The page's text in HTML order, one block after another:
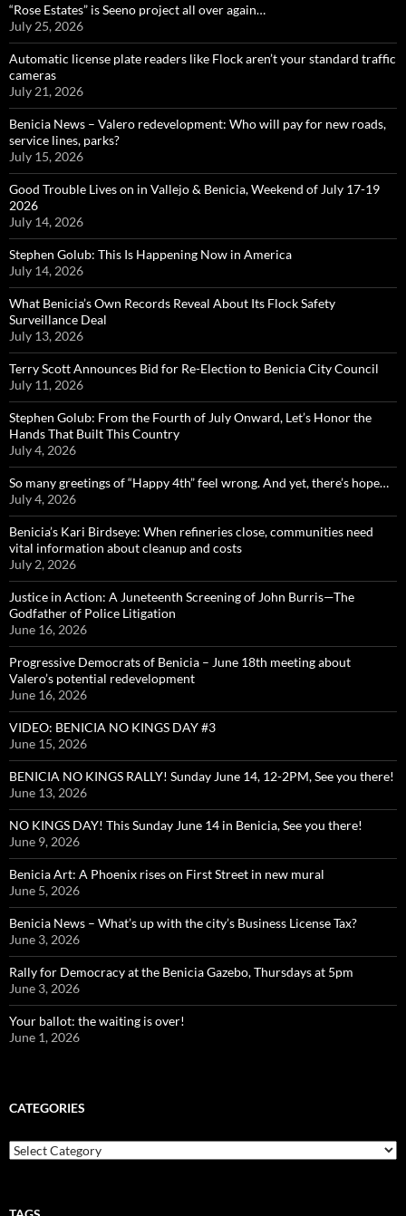
“Rose Estates” is Seeno project all over again…
July 25, 2026
Automatic license plate readers like Flock aren’t your standard traffic
cameras
July 21, 2026
Benicia News – Valero redevelopment: Who will pay for new roads,
service lines, parks?
July 15, 2026
Good Trouble Lives on in Vallejo & Benicia, Weekend of July 17-19
2026
July 14, 2026
Stephen Golub: This Is Happening Now in America
July 14, 2026
What Benicia’s Own Records Reveal About Its Flock Safety
Surveillance Deal
July 13, 2026
Terry Scott Announces Bid for Re-Election to Benicia City Council
July 11, 2026
Stephen Golub: From the Fourth of July Onward, Let’s Honor the
Hands That Built This Country
July 4, 2026
So many greetings of “Happy 4th” feel wrong. And yet, there’s hope…
July 4, 2026
Benicia’s Kari Birdseye: When refineries close, communities need
vital information about cleanup and costs
July 2, 2026
Justice in Action: A Juneteenth Screening of John Burris—The
Godfather of Police Litigation
June 16, 2026
Progressive Democrats of Benicia – June 18th meeting about
Valero’s potential redevelopment
June 16, 2026
VIDEO: BENICIA NO KINGS DAY #3
June 15, 2026
BENICIA NO KINGS RALLY! Sunday June 14, 12-2PM, See you there!
June 13, 2026
NO KINGS DAY! This Sunday June 14 in Benicia, See you there!
June 9, 2026
Benicia Art: A Phoenix rises on First Street in new mural
June 5, 2026
Benicia News – What’s up with the city’s Business License Tax?
June 3, 2026
Rally for Democracy at the Benicia Gazebo, Thursdays at 5pm
June 3, 2026
Your ballot: the waiting is over!
June 1, 2026
CATEGORIES
Categories